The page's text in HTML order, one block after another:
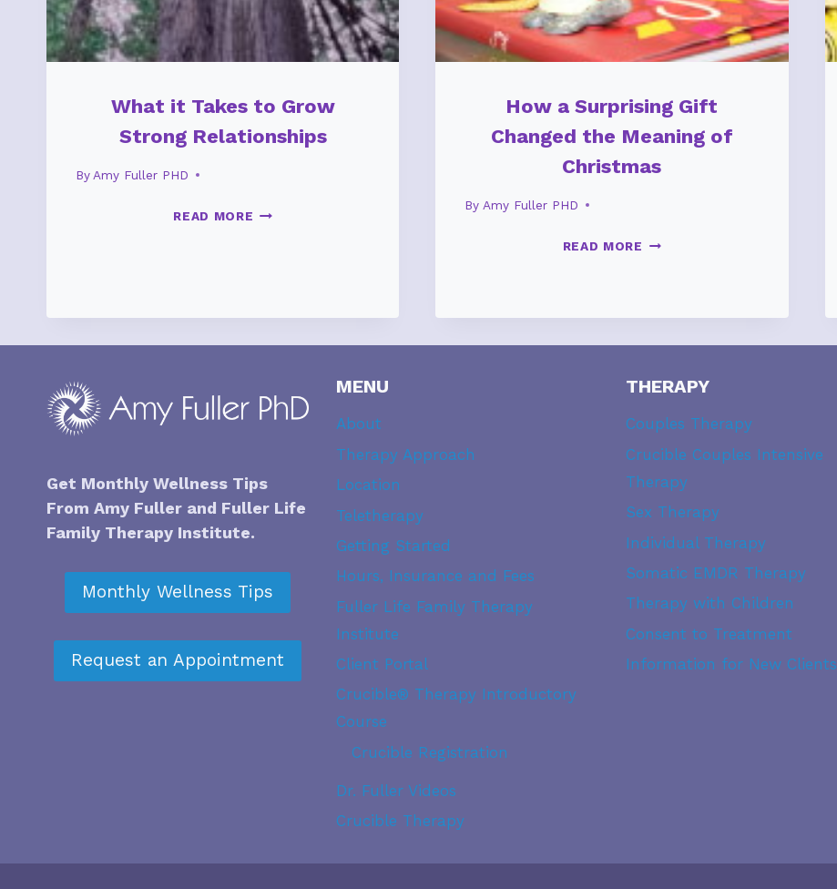
What it Takes to Grow
Strong Relationships
By Amy Fuller PHD
READ MORE WHAT
STRONG
RELATIONSHIPS
How a Surprising Gift
Changed the Meaning of
Christmas
By Amy Fuller PHD
READ MORE HOW
OF
CHRISTMAS
Get Monthly Wellness Tips
From Amy Fuller and Fuller Life
Family Therapy Institute.
Monthly Wellness Tips
Request an Appointment
MENU
About
Therapy Approach
Location
Teletherapy
Getting Started
Hours, Insurance and Fees
Fuller Life Family Therapy
Institute
Client Portal
Crucible® Therapy Introductory
Course
Crucible Registration
Dr. Fuller Videos
Crucible Therapy
THERAPY
Couples Therapy
Crucible Couples Intensive
Therapy
Sex Therapy
Individual Therapy
Somatic EMDR Therapy
Therapy with Children
Consent to Treatment
Information for New Clients